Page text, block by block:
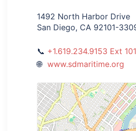
1492 North Harbor Drive
San Diego, CA 92101-
+1.619.234.9153 Ext
www.sdmaritime.org